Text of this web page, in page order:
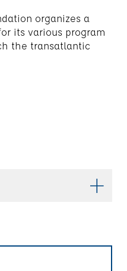
organizes a
its various program
the transatlantic